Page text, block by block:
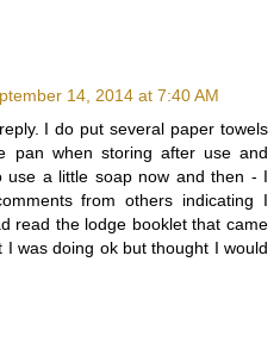
14, 2014 at 7:40 AM
I do put several paper towels
pan when storing after use and
use a little soap now and then - I
from others indicating I
read the lodge booklet that came
was doing ok but thought I would